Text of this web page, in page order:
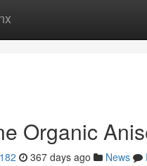
Organic
367 days ago News